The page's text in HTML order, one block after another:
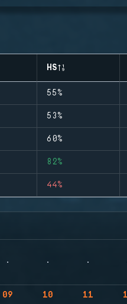
HS
55%
53%
60%
82%
44%
09 10 11